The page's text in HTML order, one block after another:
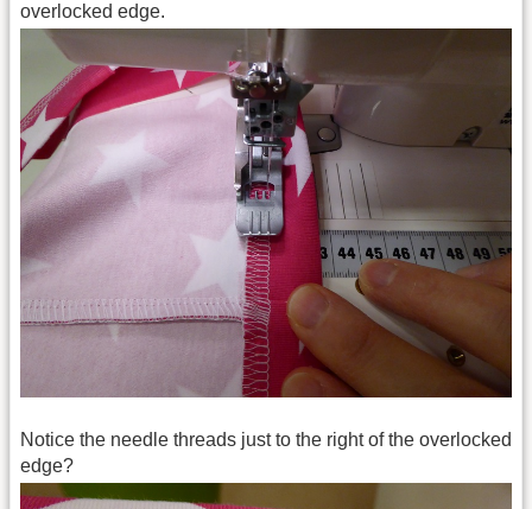
overlocked edge.
Notice the needle threads just to the right of the overlocked
edge?